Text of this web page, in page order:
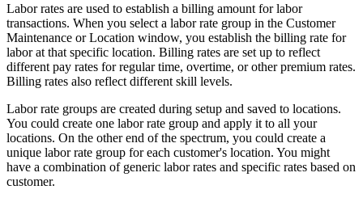
Labor rates are used to establish a billing amount for labor
transactions. When you select a labor rate group in the Customer
Maintenance or Location window, you establish the billing rate for
labor at that specific location. Billing rates are set up to reflect
different pay rates for regular time, overtime, or other premium rates.
Billing rates also reflect different skill levels.
Labor rate groups are created during setup and saved to locations.
You could create one labor rate group and apply it to all your
locations. On the other end of the spectrum, you could create a
unique labor rate group for each customer's location. You might
have a combination of generic labor rates and specific rates based on
customer.